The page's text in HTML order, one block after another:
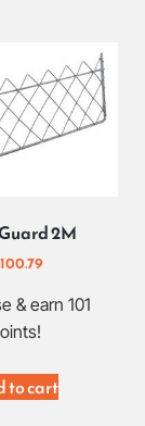
2M
100.79
& earn 101
to cart